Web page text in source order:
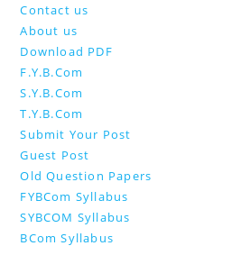
Contact us
About us
Download PDF
F.Y.B.Com
S.Y.B.Com
T.Y.B.Com
Submit Your Post
Guest Post
Old Question Papers
FYBCom Syllabus
SYBCOM Syllabus
BCom Syllabus